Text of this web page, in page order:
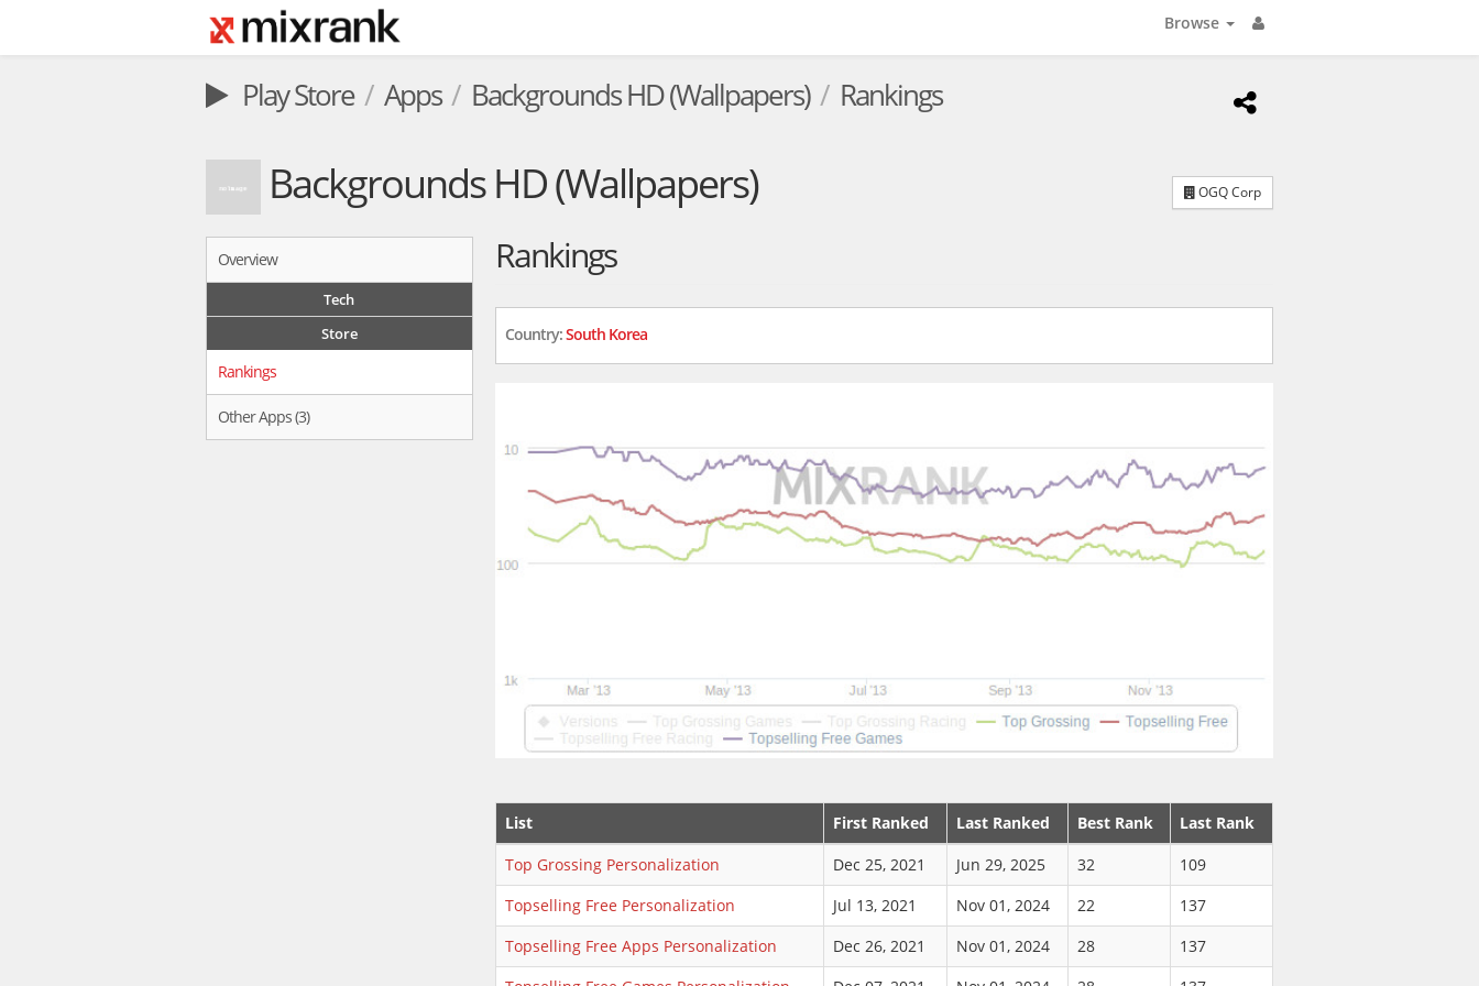
Browse
Play Store Apps Backgrounds HD (Wallpapers) Rankings
Backgrounds HD (Wallpapers) OGQ Corp
Overview
Tech
Store
Rankings
Other Apps (3)
Rankings
Country:South Korea
List First Ranked Last Ranked Best Rank
Last Rank
Top Grossing Personalization
Dec 25, 2021 Jun 29, 2025 32
109
Topselling Free Personalization
Jul 13, 2021 Nov 01, 2024 22
137
Topselling Free Apps Personalization
Dec 26, 2021 Nov 01, 2024 28
137